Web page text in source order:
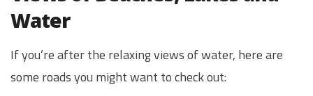
Water
If you’re after the relaxing views of water, here are
some roads you might want to check out: